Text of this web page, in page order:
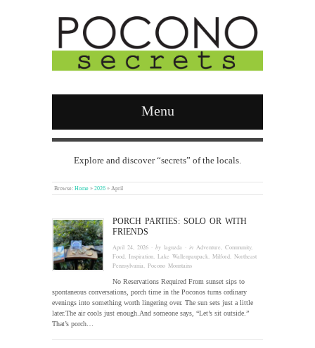
Menu
Explore and discover “secrets” of the locals.
Browse: Home » 2026 » April
PORCH PARTIES: SOLO OR WITH
FRIENDS
April 24, 2026 · bylaguzda · inAdventure,Community,
Food,Inspiration,Lake Wallenpaupack,Milford,Northeast
Pennsylvania,Pocono Mountains
No Reservations Required From sunset sips to
spontaneous conversations, porch time in the Poconos turns ordinary
evenings into something worth lingering over. The sun sets just a little
later.The air cools just enough.And someone says, “Let’s sit outside.”
That’s porch…